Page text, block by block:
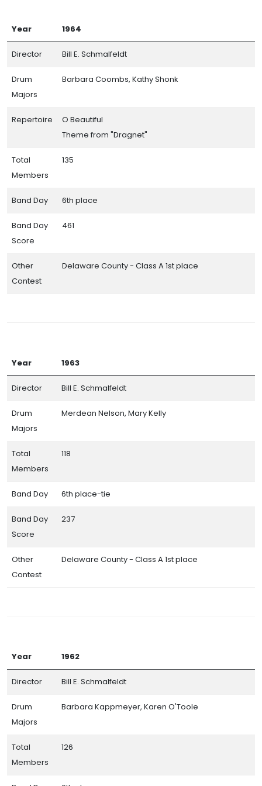
Year 1964
Director Bill E. Schmalfeldt
Drum
Majors
Barbara Coombs, Kathy Shonk
Repertoire
O Beautiful
Theme from "Dragnet"
Total
Members
135
Band Day 6th place
Band Day
Score
461
Other
Contest
Delaware County - Class A 1st place
Year 1963
Director Bill E. Schmalfeldt
Drum
Majors
Merdean Nelson, Mary Kelly
Total
Members
118
Band Day 6th place-tie
Band Day
Score
237
Other
Contest
Delaware County - Class A 1st place
Year 1962
Director Bill E. Schmalfeldt
Drum
Majors
Barbara Kappmeyer, Karen O'Toole
Total
Members
126
Individual High School Band Pages
Band Day Results Through the Years
Band Day Class Champions
Directors Hall of Champions